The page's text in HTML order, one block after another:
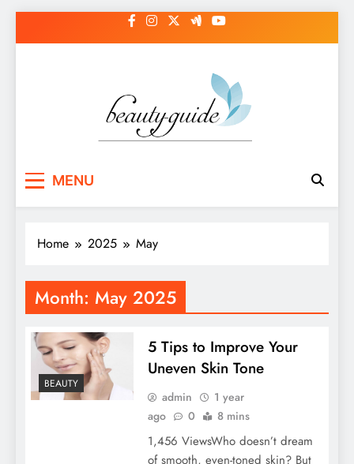
to
MENU
Home 2025 May
Month: May 2025
BEAUTY
5 Tips to Improve Your
Uneven Skin Tone
admin
1 year
ago
0 8 mins
1,456 ViewsWho doesn’t dream
of smooth, even-toned skin? But